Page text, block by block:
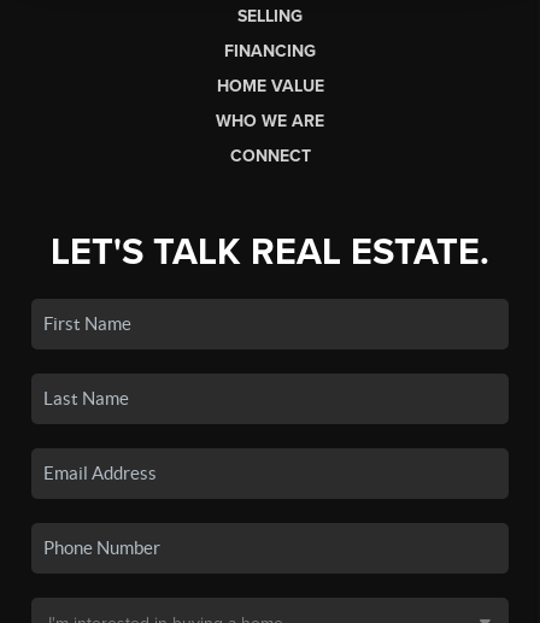
SELLING
FINANCING
HOME VALUE
WHO WE ARE
CONNECT
LET'S TALK REAL ESTATE.